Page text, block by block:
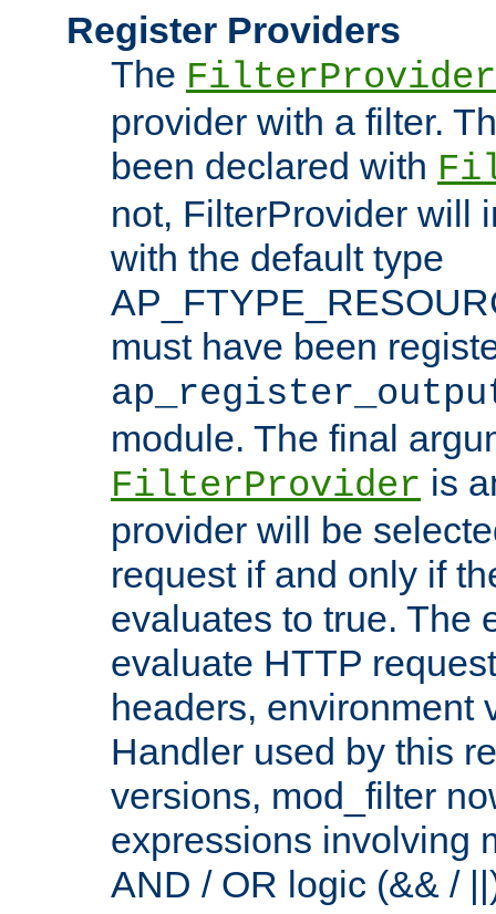
Register Providers
The FilterProvider
provider with a filter.
been declared with
not, FilterProvider will
with the default type
must have been
module. The final
FilterProvider is
provider will be
request if and only if
evaluates to true. The
evaluate HTTP
headers, environment
Handler used by this
versions, mod_filter
expressions involving
AND / OR logic (&& /